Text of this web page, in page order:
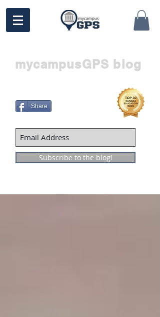
mycampusGPS blog
Subscribe to the blog!
Share